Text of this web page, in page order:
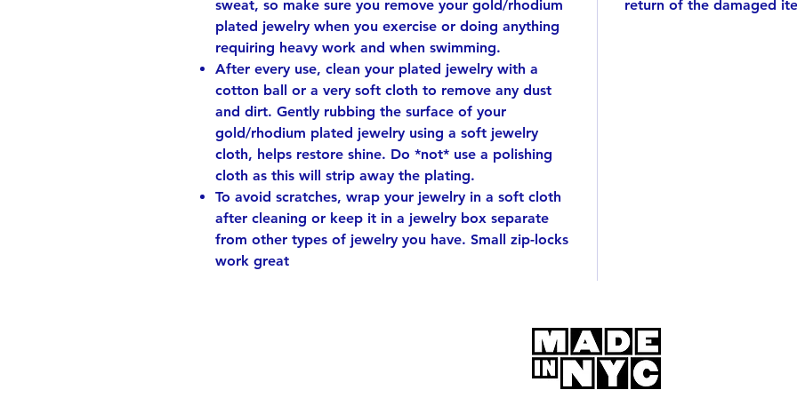
This
sweat, so make sure you remove your gold/rhodium
plated jewelry when you exercise or doing anything
requiring heavy work and when swimming.
After every use, clean your plated jewelry with a
cotton ball or a very soft cloth to remove any dust
and dirt. Gently rubbing the surface of your
gold/rhodium plated jewelry using a soft jewelry
cloth, helps restore shine. Do *not* use a polishing
cloth as this will strip away the plating.
To avoid scratches, wrap your jewelry in a soft cloth
after cleaning or keep it in a jewelry box separate
from other types of jewelry you have. Small zip-locks
work great
return of the damaged